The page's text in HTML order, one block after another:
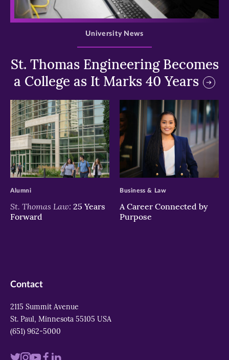
>
St. Thomas Engineering Becomes
a College as It Marks 40 Years
University News
>
St. Thomas Law: 25 Years
Forward
Alumni
>
A Career Connected by
Purpose
Business & Law
Contact
2115 Summit Avenue
St. Paul, Minnesota 55105 USA
(651) 962-5000